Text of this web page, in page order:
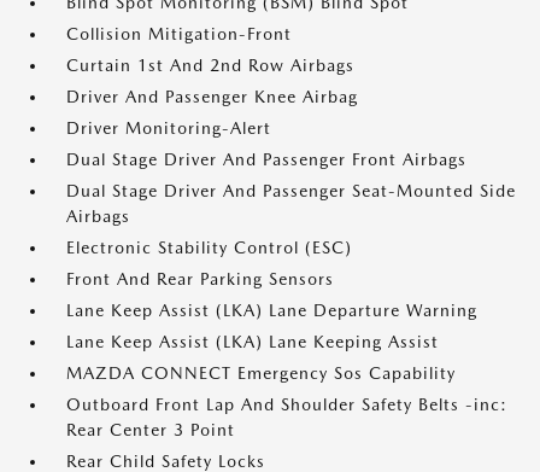
Collision Mitigation-Front
Curtain 1st And 2nd Row Airbags
Driver And Passenger Knee Airbag
Driver Monitoring-Alert
Dual Stage Driver And Passenger Front Airbags
Dual Stage Driver And Passenger Seat-Mounted Side
Airbags
Electronic Stability Control (ESC)
Front And Rear Parking Sensors
Lane Keep Assist (LKA) Lane Departure Warning
Lane Keep Assist (LKA) Lane Keeping Assist
MAZDA CONNECT Emergency Sos Capability
Outboard Front Lap And Shoulder Safety Belts -inc:
Rear Center 3 Point
Rear Child Safety Locks